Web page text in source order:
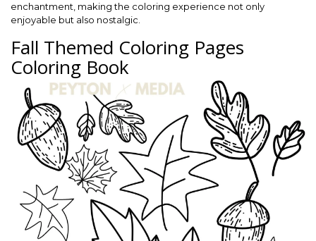
enchantment, making the coloring experience not only
enjoyable but also nostalgic.
Fall Themed Coloring Pages
Coloring Book